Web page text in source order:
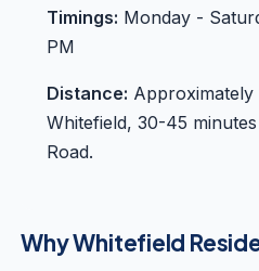
Timings: Monday -
PM
Distance: Approximately
Whitefield, 30-45
Road.
Why Whitefield